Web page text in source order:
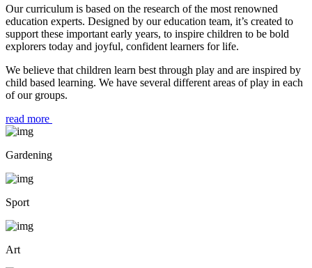
Our curriculum is based on the research of the most renowned
education experts. Designed by our education team, it’s created to
support these important early years, to inspire children to be bold
explorers today and joyful, confident learners for life.
We believe that children learn best through play and are inspired by
child based learning. We have several different areas of play in each
of our groups.
read more
Gardening
Sport
Art